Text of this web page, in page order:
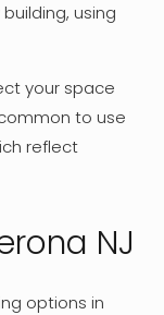
using
your space
to use
reflect
NJ
options in